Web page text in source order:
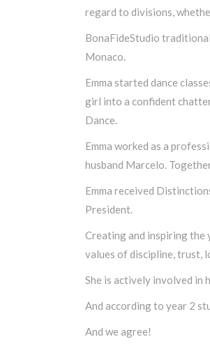
regard to divisions,
BonaFideStudio
Monaco.
Emma started dance
girl into a confident
Dance.​
Emma worked as a
husband Marcelo.
Emma received
President.
Creating and inspiring the
values of discipline, trust,
She is actively involved in
And according to year 2
And we agree!